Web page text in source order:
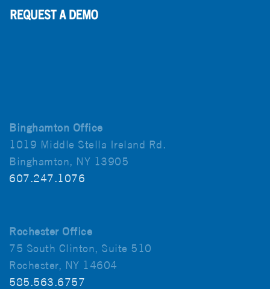
Binghamton Office
1019 Middle Stella Ireland Rd.
Binghamton, NY 13905
607.247.1076
Rochester Office
75 South Clinton, Suite 510
Rochester, NY 14604
585.563.6757